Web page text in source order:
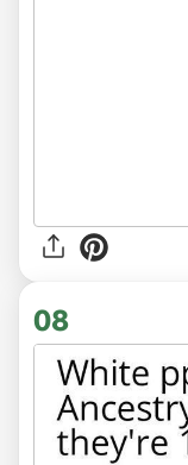
08